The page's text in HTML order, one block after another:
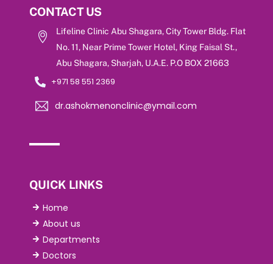
CONTACT US
Lifeline Clinic Abu Shagara, City Tower Bldg. Flat
No. 11, Near Prime Tower Hotel, King Faisal St.,
Abu Shagara, Sharjah, U.A.E. P.O BOX 21663
+971 58 551 2369
dr.ashokmenonclinic@ymail.com
QUICK LINKS
Home
About us
Departments
Doctors